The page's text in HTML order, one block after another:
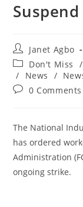
Post
author:
Janet Agbo
Post
category:
Don't Miss /
/
News /
Post0 Comments
The National
has ordered
Administration
ongoing strike.